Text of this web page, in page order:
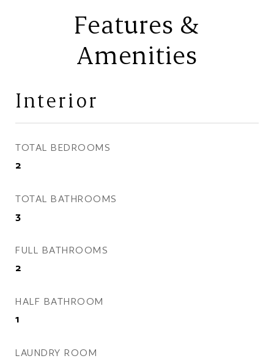
Features &
Amenities
Interior
TOTAL BEDROOMS
2
TOTAL BATHROOMS
3
FULL BATHROOMS
2
HALF BATHROOM
1
LAUNDRY ROOM